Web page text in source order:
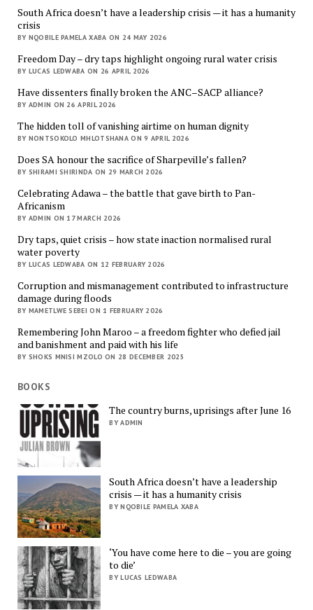
South Africa doesn’t have a leadership crisis — it has a humanity
crisis
BY NQOBILE PAMELA XABA ON 24 MAY 2026
Freedom Day – dry taps highlight ongoing rural water crisis
BY LUCAS LEDWABA ON 26 APRIL 2026
Have dissenters finally broken the ANC–SACP alliance?
BY ADMIN ON 26 APRIL 2026
The hidden toll of vanishing airtime on human dignity
BY NONTSOKOLO MHLOTSHANA ON 9 APRIL 2026
Does SA honour the sacrifice of Sharpeville’s fallen?
BY SHIRAMI SHIRINDA ON 29 MARCH 2026
Celebrating Adawa – the battle that gave birth to Pan-
Africanism
BY ADMIN ON 17 MARCH 2026
Dry taps, quiet crisis – how state inaction normalised rural
water poverty
BY LUCAS LEDWABA ON 12 FEBRUARY 2026
Corruption and mismanagement contributed to infrastructure
damage during floods
BY MAMETLWE SEBEI ON 1 FEBRUARY 2026
Remembering John Maroo – a freedom fighter who defied jail
and banishment and paid with his life
BY SHOKS MNISI MZOLO ON 28 DECEMBER 2025
BOOKS
The country burns, uprisings after June 16
BY ADMIN
South Africa doesn’t have a leadership
crisis — it has a humanity crisis
BY NQOBILE PAMELA XABA
‘You have come here to die – you are going
to die’
BY LUCAS LEDWABA